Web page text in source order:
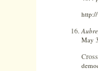
May